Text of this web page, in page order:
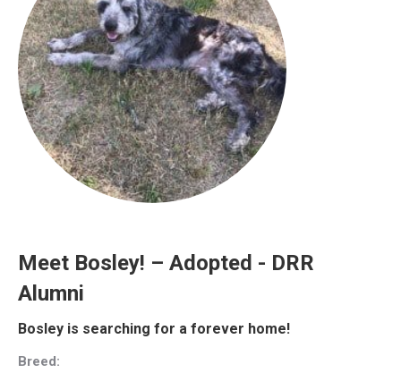
Meet Bosley! – Adopted - DRR
Alumni
Bosley is searching for a forever home!
Breed: